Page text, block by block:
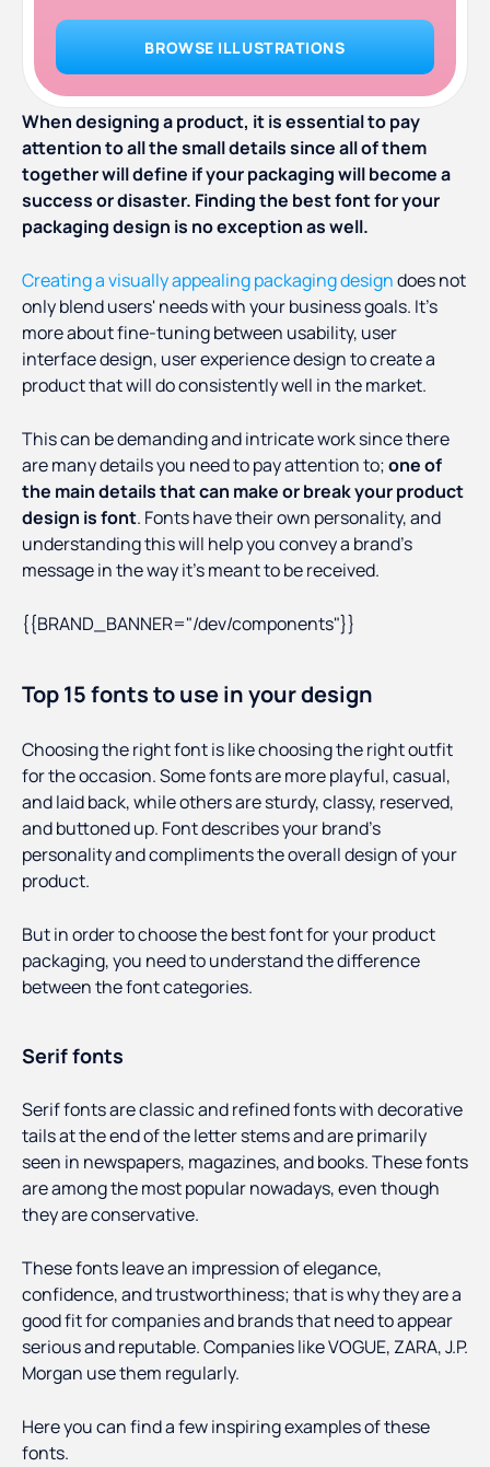
BROWSE ILLUSTRATIONS
When designing a product, it is essential to pay
attention to all the small details since all of them
together will define if your packaging will become a
success or disaster. Finding the best font for your
packaging design is no exception as well.
Creating a visually appealing packaging designdoes not
only blend users' needs with your business goals. It's
more about fine-tuning between usability, user
interface design, user experience design to create a
product that will do consistently well in the market.
This can be demanding and intricate work since there
are many details you need to pay attention to;one of
the main details that can make or break your product
design is font. Fonts have their own personality, and
understanding this will help you convey a brand's
message in the way it's meant to be received.
{{BRAND_BANNER="/dev/components"}}
Top 15 fonts to use in your design
Choosing the right font is like choosing the right outfit
for the occasion. Some fonts are more playful, casual,
and laid back, while others are sturdy, classy, reserved,
and buttoned up. Font describes your brand's
personality and compliments the overall design of your
product.
But in order to choose the best font for your product
packaging, you need to understand the difference
between the font categories.
Serif fonts
Serif fonts are classic and refined fonts with decorative
tails at the end of the letter stems and are primarily
seen in newspapers, magazines, and books. These fonts
are among the most popular nowadays, even though
they are conservative.
These fonts leave an impression of elegance,
confidence, and trustworthiness; that is why they are a
good fit for companies and brands that need to appear
serious and reputable. Companies like VOGUE, ZARA, J.P.
Morgan use them regularly.
Here you can find a few inspiring examples of these
fonts.